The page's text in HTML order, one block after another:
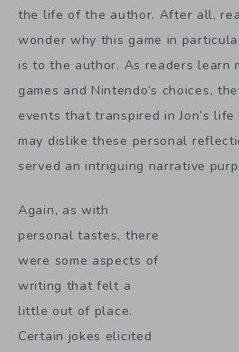
the life of the author. After all,
wonder why this game in
is to the author. As readers learn
games and Nintendo’s choices,
events that transpired in Jon’s
may dislike these personal
served an intriguing narrative
Again, as with
personal tastes, there
were some aspects of
writing that felt a
little out of place.
Certain jokes elicited